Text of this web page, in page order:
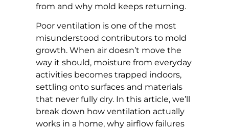
from and why mold keeps returning.
Poor ventilation is one of the most
misunderstood contributors to mold
growth. When air doesn’t move the
way it should, moisture from everyday
activities becomes trapped indoors,
settling onto surfaces and materials
that never fully dry. In this article, we’ll
break down how ventilation actually
works in a home, why airflow failures